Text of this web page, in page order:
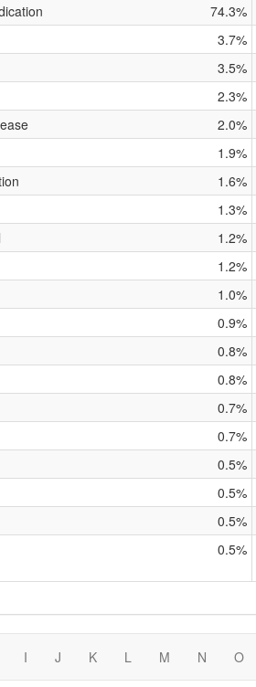
74.3%
3.7%
3.5%
2.3%
2.0%
1.9%
1.6%
1.3%
1.2%
1.2%
1.0%
0.9%
0.8%
0.8%
0.7%
0.7%
0.5%
0.5%
0.5%
0.5%
I J K L M N O